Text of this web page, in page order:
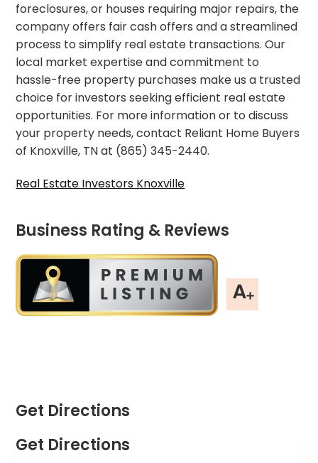
foreclosures, or houses requiring major repairs, the
company offers fair cash offers and a streamlined
process to simplify real estate transactions. Our
local market expertise and commitment to
hassle-free property purchases make us a trusted
choice for investors seeking efficient real estate
opportunities. For more information or to discuss
your property needs, contact Reliant Home Buyers
of Knoxville, TN at (865) 345-2440.
Real Estate Investors Knoxville
Business Rating & Reviews
Get Directions
Get Directions